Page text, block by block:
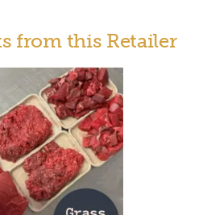
from this Retailer